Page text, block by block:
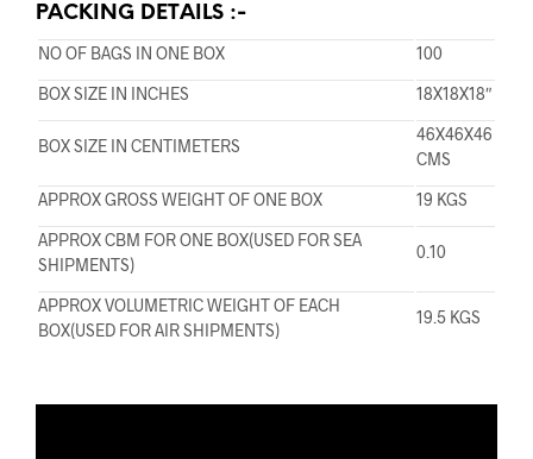
PACKING DETAILS :-
NO OF BAGS IN ONE BOX
100
BOX SIZE IN INCHES
18X18X18″
BOX SIZE IN CENTIMETERS
46X46X46
CMS
APPROX GROSS WEIGHT OF ONE BOX
19 KGS
APPROX CBM FOR ONE BOX(USED FOR SEA
SHIPMENTS)
0.10
APPROX VOLUMETRIC WEIGHT OF EACH
BOX(USED FOR AIR SHIPMENTS)
19.5 KGS